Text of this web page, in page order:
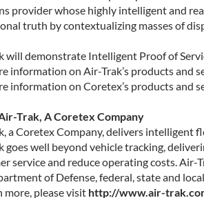
provider whose highly intelligent and
truth by contextualizing masses of
will demonstrate Intelligent Proof of
information on Air-Trak’s products and
information on Coretex’s products and
Trak, A Coretex Company
a Coretex Company, delivers intelligent
goes well beyond vehicle tracking,
service and reduce operating costs. Air-
of Defense, federal, state and
more, please visit http://www.air-